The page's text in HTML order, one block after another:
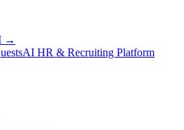
→
AI HR & Recruiting Platform